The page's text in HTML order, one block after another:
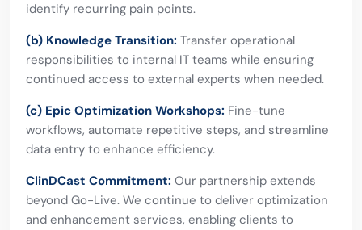
identify recurring pain points.
(b) Knowledge Transition: Transfer operational
responsibilities to internal IT teams while ensuring
continued access to external experts when needed.
(c) Epic Optimization Workshops: Fine-tune
workflows, automate repetitive steps, and streamline
data entry to enhance efficiency.
ClinDCast Commitment: Our partnership extends
beyond Go-Live. We continue to deliver optimization
and enhancement services, enabling clients to